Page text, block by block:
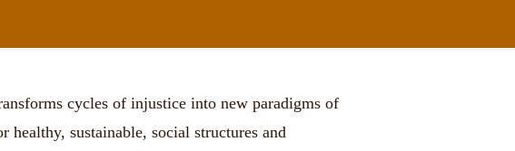
cycles of injustice into new paradigms of
healthy, sustainable, social structures and